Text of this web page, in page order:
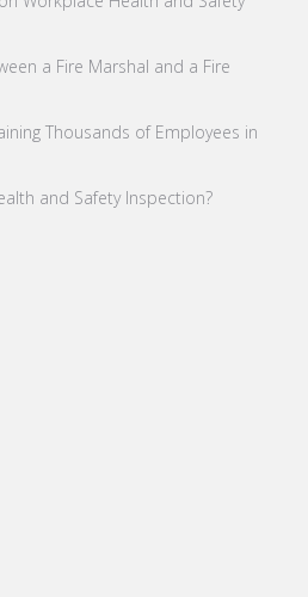
a Fire Marshal and a Fire
Thousands of Employees in
and Safety Inspection?